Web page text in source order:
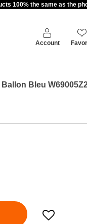
100% the same as the
Account
Bleu